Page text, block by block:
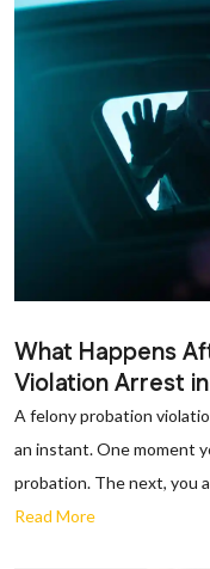
What Happens
Violation Arrest
A felony probation
an instant. One moment
probation. The next, you
Read More